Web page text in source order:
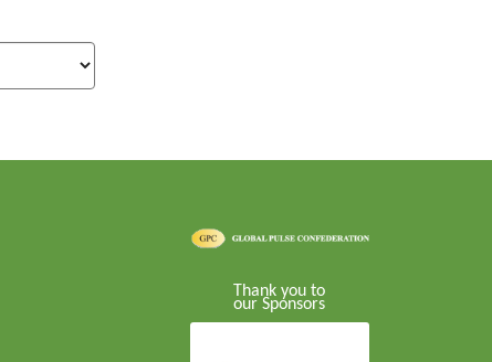
Thank you to
our Sponsors